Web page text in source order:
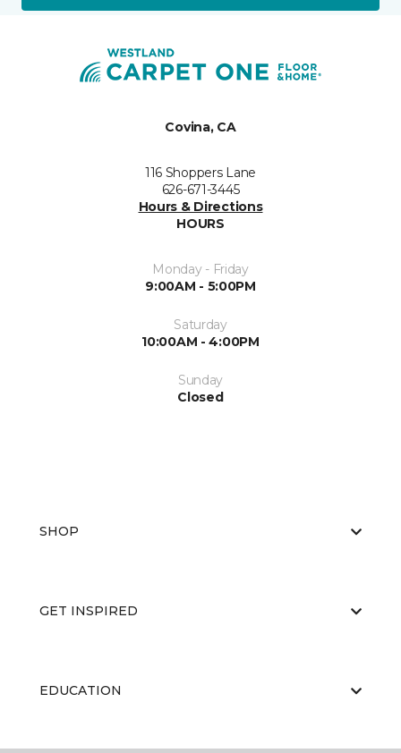
Covina, CA
116 Shoppers Lane
626-671-3445
Hours & Directions
HOURS
Monday - Friday
9:00AM - 5:00PM
Saturday
10:00AM - 4:00PM
Sunday
Closed
SHOP
GET INSPIRED
EDUCATION